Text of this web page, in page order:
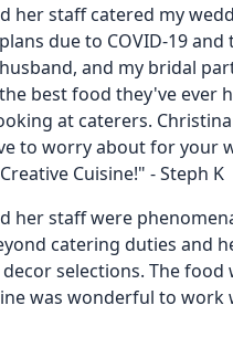
her staff catered my
due to COVID-19
and my bridal
best food they've ever
at caterers.
to worry about for your
Cuisine!" - Steph K
her staff were
catering duties and
selections. The
was wonderful to